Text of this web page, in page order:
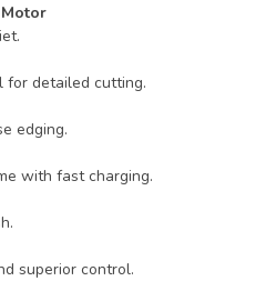
for detailed cutting.
edging.
with fast charging.
superior control.